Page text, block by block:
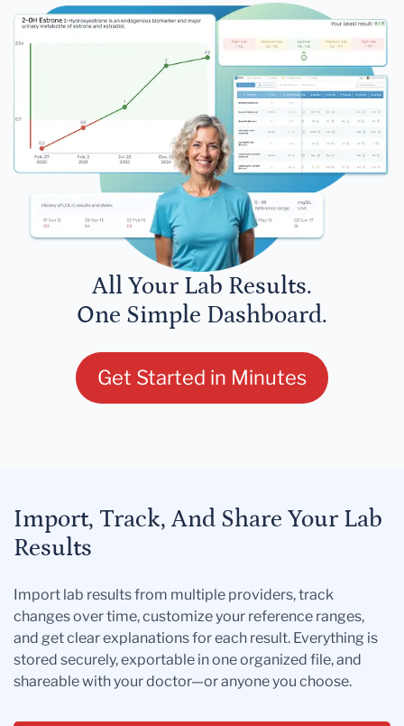
All Your Lab Results.
One Simple Dashboard.
Get Started in Minutes
Import, Track, And Share Your Lab
Results
Import lab results from multiple providers, track
changes over time, customize your reference ranges,
and get clear explanations for each result. Everything is
stored securely, exportable in one organized file, and
shareable with your doctor—or anyone you choose.